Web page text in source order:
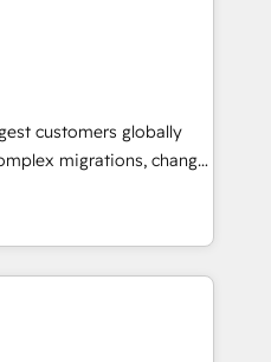
Hub. 🧭 From
powered automation,
human at global
of trust built through
customers globally
migrations, change
and creative
impact and
full-
the HubSpot
globally